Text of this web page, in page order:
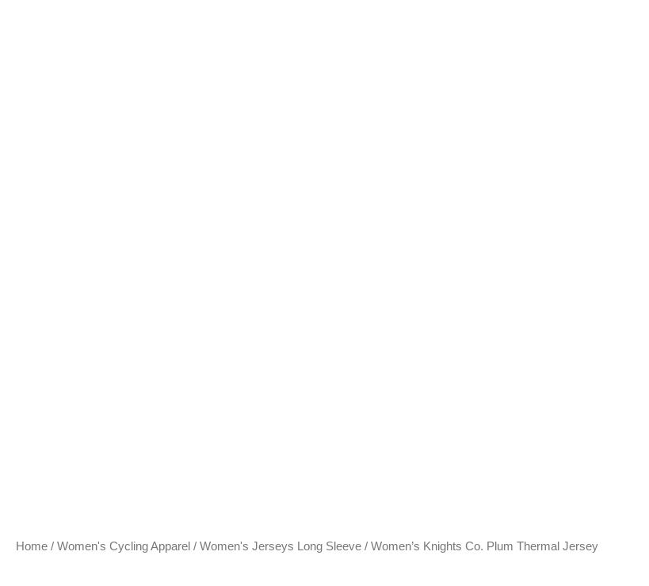
Home / Women's Cycling Apparel / Women's Jerseys Long Sleeve / Women’s Knights Co. Plum Thermal Jersey